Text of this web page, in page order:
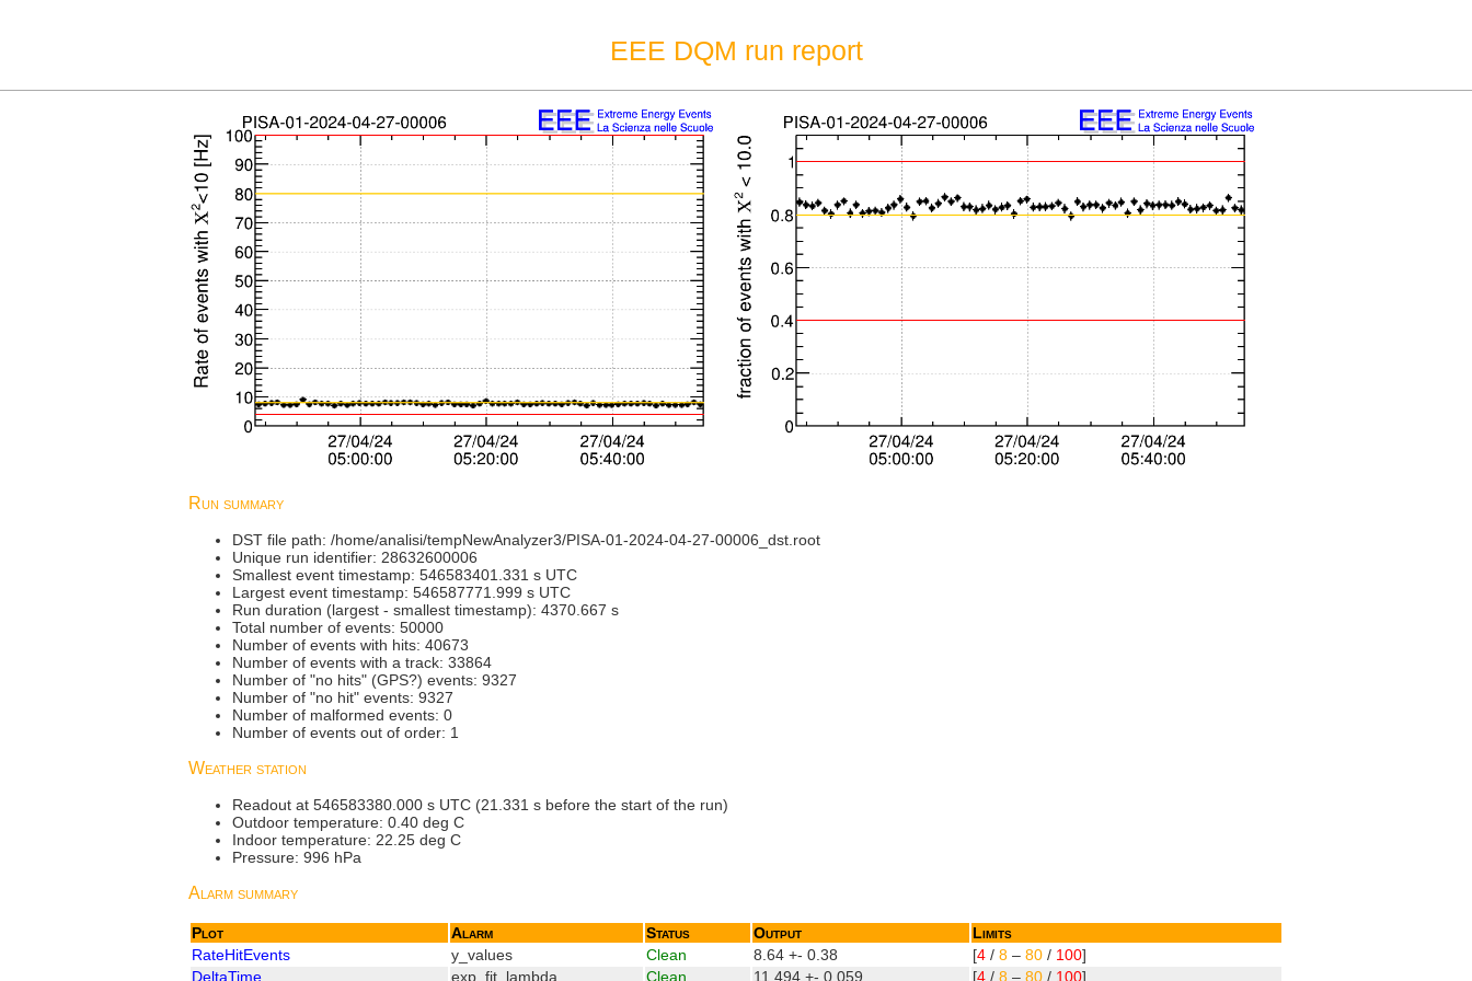
EEE DQM run report
Run summary
DST file path: /home/analisi/tempNewAnalyzer3/PISA-01-2024-04-27-00006_dst.root
Unique run identifier: 28632600006
Smallest event timestamp: 546583401.331 s UTC
Largest event timestamp: 546587771.999 s UTC
Run duration (largest - smallest timestamp): 4370.667 s
Total number of events: 50000
Number of events with hits: 40673
Number of events with a track: 33864
Number of "no hits" (GPS?) events: 9327
Number of "no hit" events: 9327
Number of malformed events: 0
Number of events out of order: 1
Weather station
Readout at 546583380.000 s UTC (21.331 s before the start of the run)
Outdoor temperature: 0.40 deg C
Indoor temperature: 22.25 deg C
Pressure: 996 hPa
Alarm summary
Plot Alarm Status Output
Limits
RateHitEvents
y_values Clean 8.64 +- 0.38 [4 / 8 – 80 / 100]
DeltaTime
exp_fit_lambda Clean 11.494 +- 0.059 [4 / 8 – 80 / 100]